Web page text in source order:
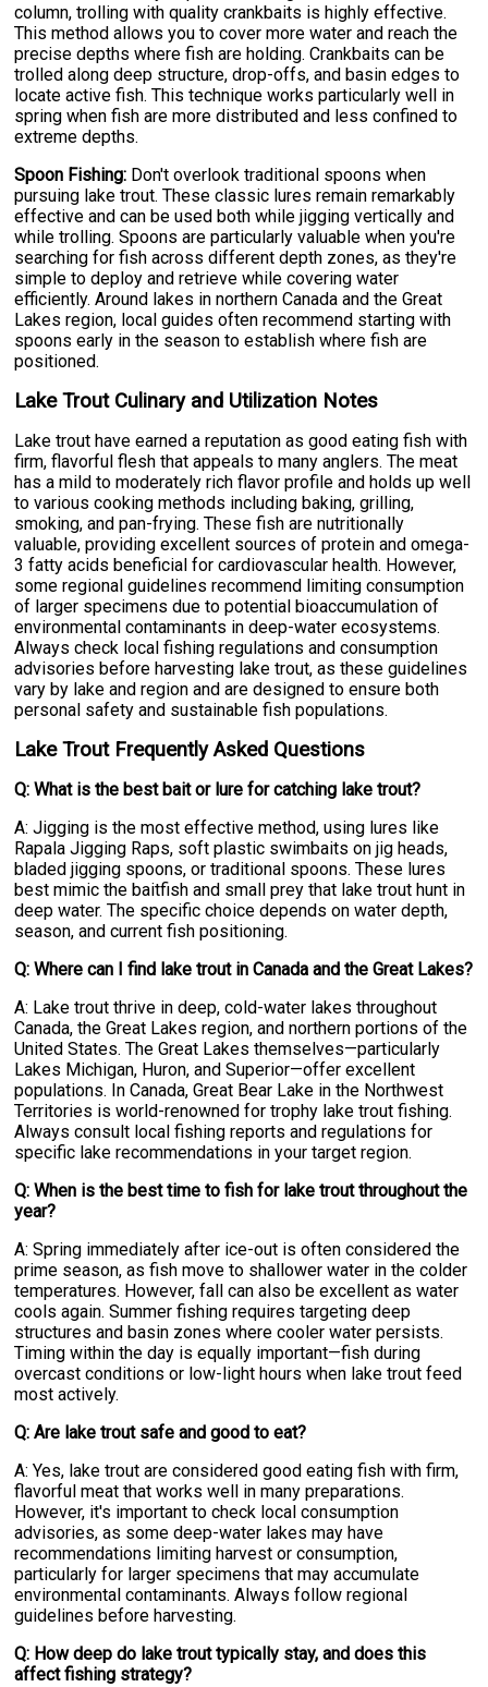
column, trolling with quality crankbaits is highly effective.
This method allows you to cover more water and reach the
precise depths where fish are holding. Crankbaits can be
trolled along deep structure, drop-offs, and basin edges to
locate active fish. This technique works particularly well in
spring when fish are more distributed and less confined to
extreme depths.
Spoon Fishing: Don't overlook traditional spoons when
pursuing lake trout. These classic lures remain remarkably
effective and can be used both while jigging vertically and
while trolling. Spoons are particularly valuable when you're
searching for fish across different depth zones, as they're
simple to deploy and retrieve while covering water
efficiently. Around lakes in northern Canada and the Great
Lakes region, local guides often recommend starting with
spoons early in the season to establish where fish are
positioned.
Lake Trout Culinary and Utilization Notes
Lake trout have earned a reputation as good eating fish with
firm, flavorful flesh that appeals to many anglers. The meat
has a mild to moderately rich flavor profile and holds up well
to various cooking methods including baking, grilling,
smoking, and pan-frying. These fish are nutritionally
valuable, providing excellent sources of protein and omega-
3 fatty acids beneficial for cardiovascular health. However,
some regional guidelines recommend limiting consumption
of larger specimens due to potential bioaccumulation of
environmental contaminants in deep-water ecosystems.
Always check local fishing regulations and consumption
advisories before harvesting lake trout, as these guidelines
vary by lake and region and are designed to ensure both
personal safety and sustainable fish populations.
Lake Trout Frequently Asked Questions
Q: What is the best bait or lure for catching lake trout?
A: Jigging is the most effective method, using lures like
Rapala Jigging Raps, soft plastic swimbaits on jig heads,
bladed jigging spoons, or traditional spoons. These lures
best mimic the baitfish and small prey that lake trout hunt in
deep water. The specific choice depends on water depth,
season, and current fish positioning.
Q: Where can I find lake trout in Canada and the Great Lakes?
A: Lake trout thrive in deep, cold-water lakes throughout
Canada, the Great Lakes region, and northern portions of the
United States. The Great Lakes themselves—particularly
Lakes Michigan, Huron, and Superior—offer excellent
populations. In Canada, Great Bear Lake in the Northwest
Territories is world-renowned for trophy lake trout fishing.
Always consult local fishing reports and regulations for
specific lake recommendations in your target region.
Q: When is the best time to fish for lake trout throughout the
year?
A: Spring immediately after ice-out is often considered the
prime season, as fish move to shallower water in the colder
temperatures. However, fall can also be excellent as water
cools again. Summer fishing requires targeting deep
structures and basin zones where cooler water persists.
Timing within the day is equally important—fish during
overcast conditions or low-light hours when lake trout feed
most actively.
Q: Are lake trout safe and good to eat?
A: Yes, lake trout are considered good eating fish with firm,
flavorful meat that works well in many preparations.
However, it's important to check local consumption
advisories, as some deep-water lakes may have
recommendations limiting harvest or consumption,
particularly for larger specimens that may accumulate
environmental contaminants. Always follow regional
guidelines before harvesting.
Q: How deep do lake trout typically stay, and does this
affect fishing strategy?